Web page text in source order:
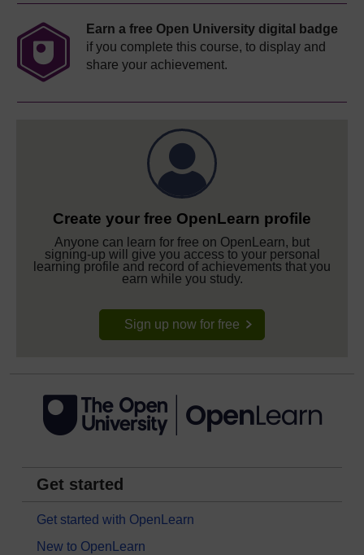
Earn a free Open University digital badge
if you complete this course, to display and
share your achievement.
Create your free OpenLearn profile
Anyone can learn for free on OpenLearn, but
signing-up will give you access to your personal
learning profile and record of achievements that you
earn while you study.
Sign up now for free
Get started
Get started with OpenLearn
New to OpenLearn